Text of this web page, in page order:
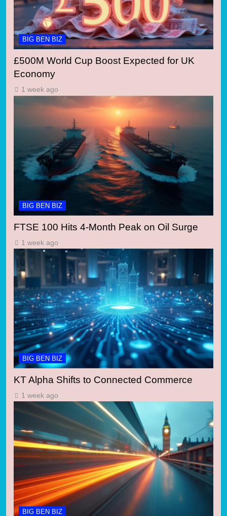
BIG BEN BIZ
£500M World Cup Boost Expected for UK
Economy
1 week ago
BIG BEN BIZ
FTSE 100 Hits 4-Month Peak on Oil Surge
1 week ago
BIG BEN BIZ
KT Alpha Shifts to Connected Commerce
1 week ago
BIG BEN BIZ